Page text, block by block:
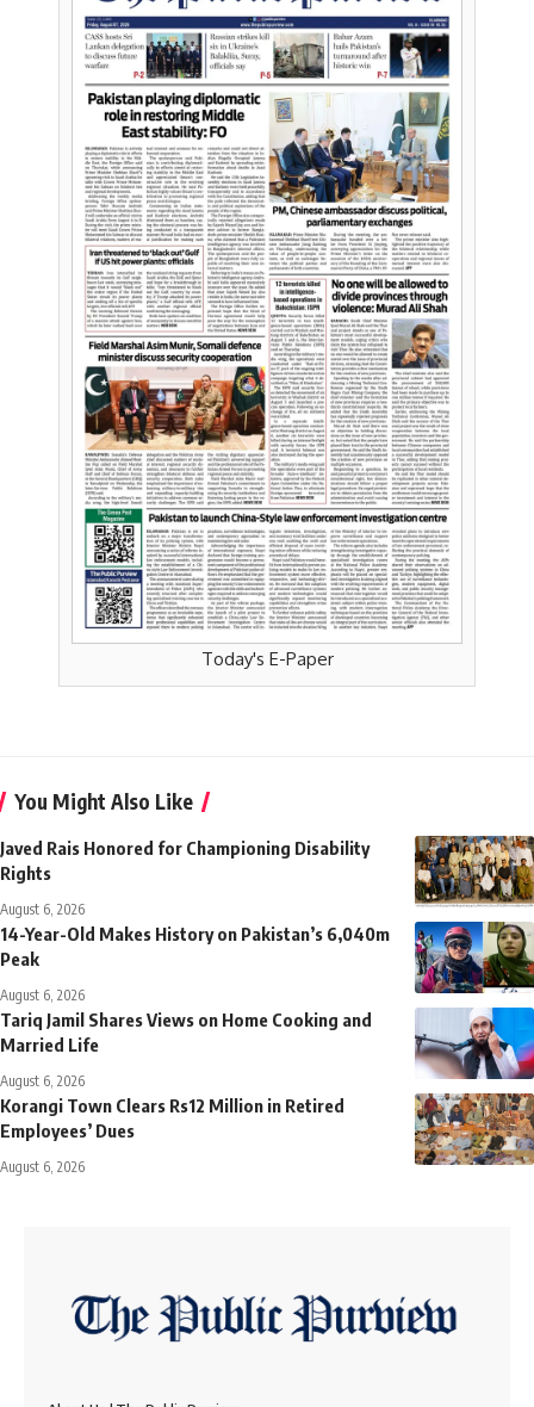
Today's E-Paper
You Might Also Like
Javed Rais Honored for Championing Disability
Rights
August 6, 2026
14-Year-Old Makes History on Pakistan’s 6,040m
Peak
August 6, 2026
Tariq Jamil Shares Views on Home Cooking and
Married Life
August 6, 2026
Korangi Town Clears Rs12 Million in Retired
Employees’ Dues
August 6, 2026